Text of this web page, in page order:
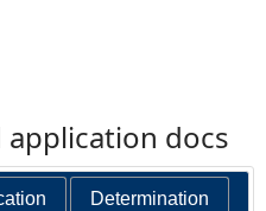
application docs
Determination